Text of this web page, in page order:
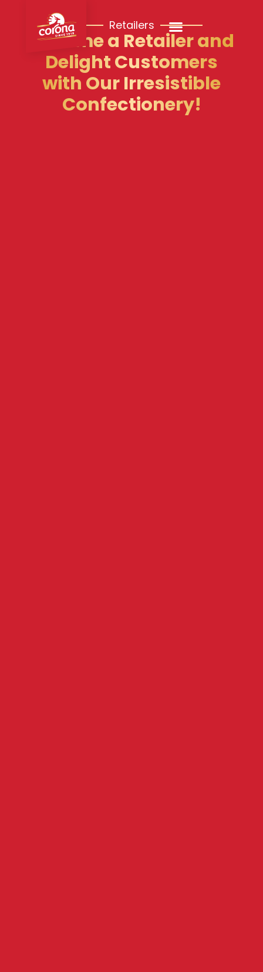
Retailers
Become a Retailer and
Delight Customers
with Our Irresistible
Confectionery!